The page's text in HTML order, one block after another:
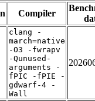
Compiler
clang -
march=native
-O3 -fwrapv
-Qunused-
arguments -
fPIC -fPIE -
gdwarf-4 -
Wall